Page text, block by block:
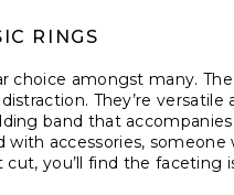
RINGS
choice amongst many.
They’re
band that
with accessories,
you’ll find the